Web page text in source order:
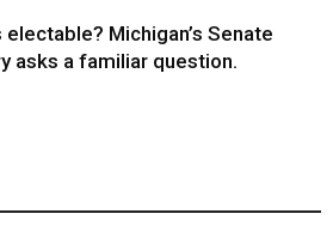
electable? Michigan’s Senate
asks a familiar question.